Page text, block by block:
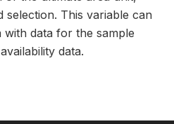
selection. This variable can
data for the sample
data.